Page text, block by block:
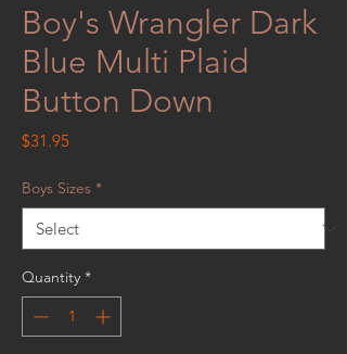
Boy's Wrangler Dark
Blue Multi Plaid
Button Down
$31.95Price
Boys Sizes *
Quantity *